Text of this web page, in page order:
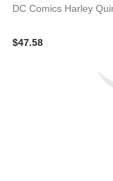
DC Comics Harley
$47.58